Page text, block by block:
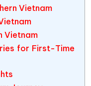
Vietnam
Vietnam
for First-Time